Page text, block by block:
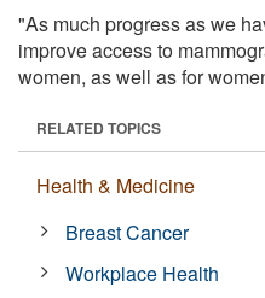
"As much progress as we
improve access to
women, as well as for
RELATED TOPICS
Health & Medicine
Breast Cancer
Workplace Health